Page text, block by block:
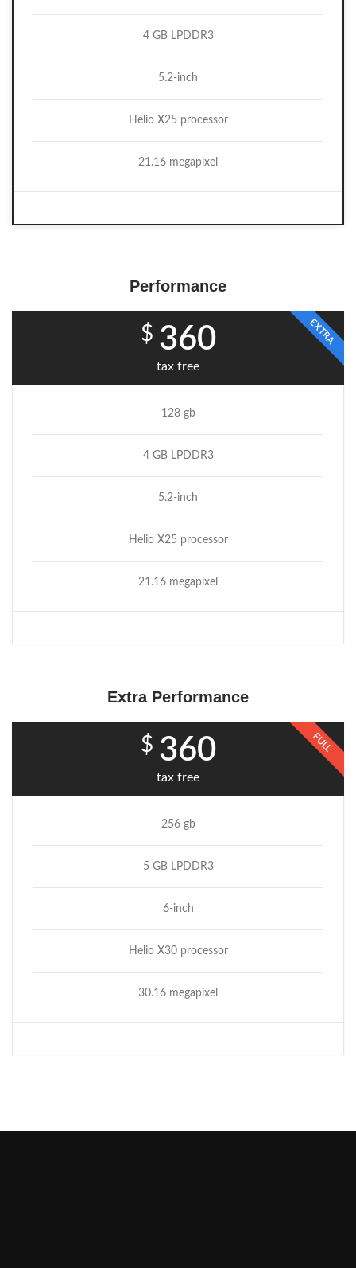
4 GB LPDDR3
5.2-inch
Helio X25 processor
21.16 megapixel
Performance
EXTRA
$ 360
tax free
128 gb
4 GB LPDDR3
5.2-inch
Helio X25 processor
21.16 megapixel
Extra Performance
FULL
$ 360
tax free
256 gb
5 GB LPDDR3
6-inch
Helio X30 processor
30.16 megapixel